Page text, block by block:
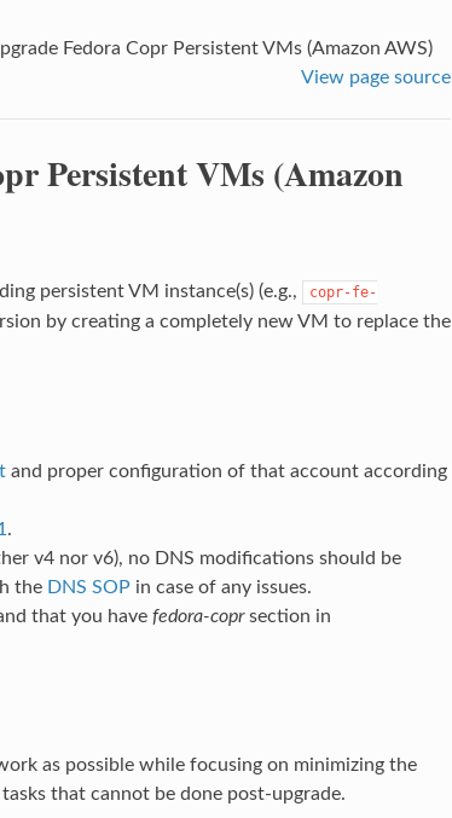
Fedora Copr Persistent VMs (Amazon AWS)
View page source
Persistent VMs (Amazon
persistent VM instance(s) (e.g.,
copr-fe-
by creating a completely new VM to replace the
and proper configuration of that account according
.
v4 nor v6), no DNS modifications should be
the DNS SOP in case of any issues.
that you have fedora-coprsection in
as possible while focusing on minimizing the
that cannot be done post-upgrade.